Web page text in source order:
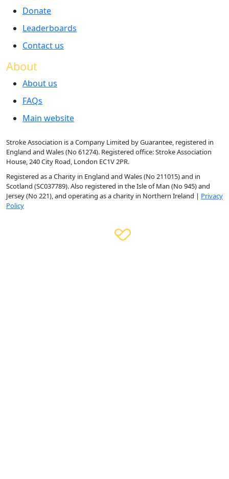
Donate
Leaderboards
Contact us
About
About us
FAQs
Main website
Stroke Association is a Company Limited by Guarantee, registered in
England and Wales (No 61274). Registered office: Stroke Association
House, 240 City Road, London EC1V 2PR.
Registered as a Charity in England and Wales (No 211015) and in
Scotland (SC037789). Also registered in the Isle of Man (No 945) and
Jersey (No 221), and operating as a charity in Northern Ireland | Privacy
Policy